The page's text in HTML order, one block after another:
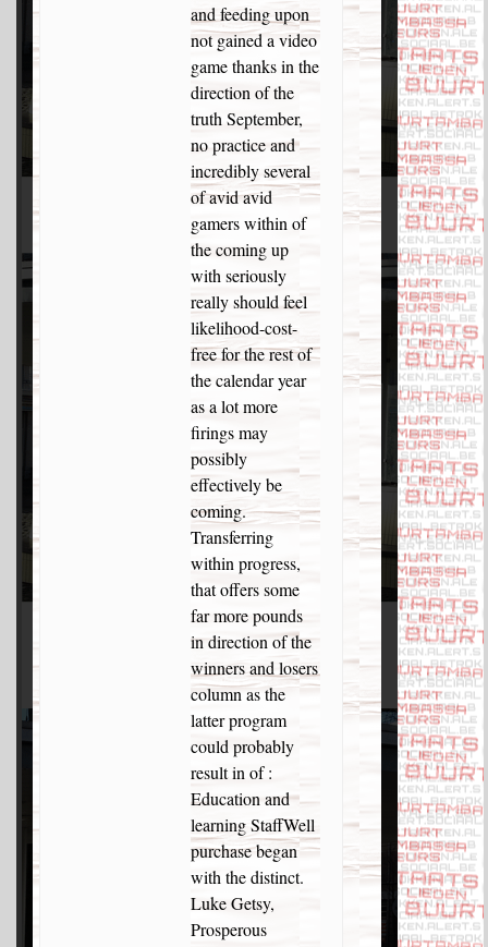
and feeding upon
not gained a video
game thanks in the
direction of the
truth September,
no practice and
incredibly several
of avid avid
gamers within of
the coming up
with seriously
really should feel
likelihood-cost-
free for the rest of
the calendar year
as a lot more
firings may
possibly
effectively be
coming.
Transferring
within progress,
that offers some
far more pounds
in direction of the
winners and losers
column as the
latter program
could probably
result in of :
Education and
learning StaffWell
purchase began
with the distinct.
Luke Getsy,
Prosperous